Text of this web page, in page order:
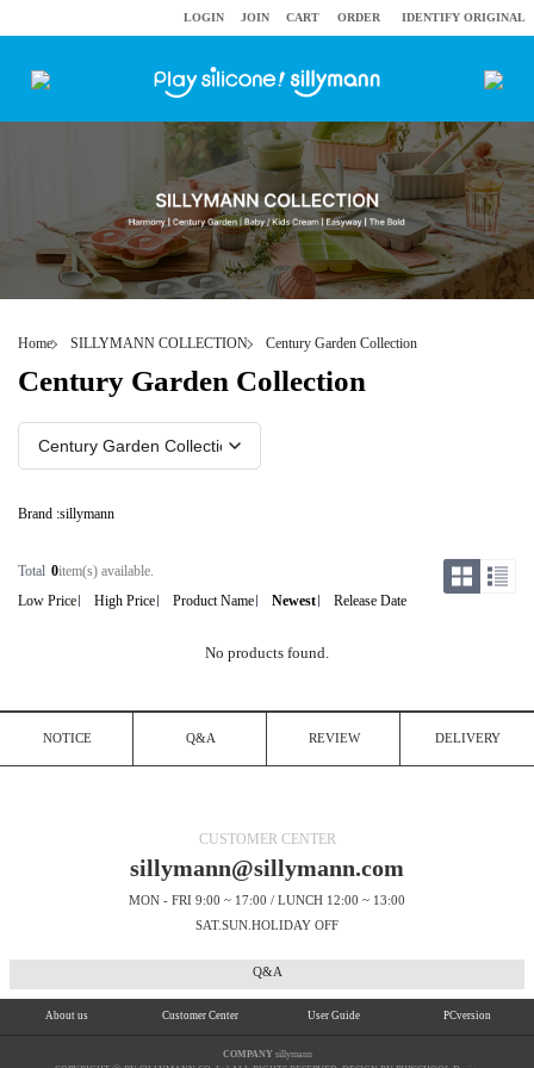
LOGIN JOIN CART ORDER IDENTIFY ORIGINAL
Home SILLYMANN COLLECTION Century Garden Collection
Century Garden Collection
Brand :sillymann
Total 0item(s) available.
Low Price
High Price Product Name Newest Release Date
No products found.
NOTICE Q&A REVIEW DELIVERY
CUSTOMER CENTER
sillymann@sillymann.com
MON - FRI 9:00 ~ 17:00 / LUNCH 12:00 ~ 13:00
SAT.SUN.HOLIDAY OFF
Q&A
About us Customer Center User Guide PCversion
COMPANYsillymann